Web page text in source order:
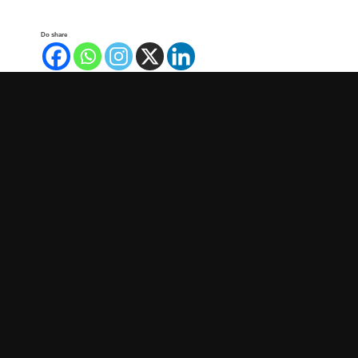
Do share